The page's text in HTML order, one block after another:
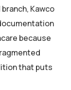
Kawco
because
that puts